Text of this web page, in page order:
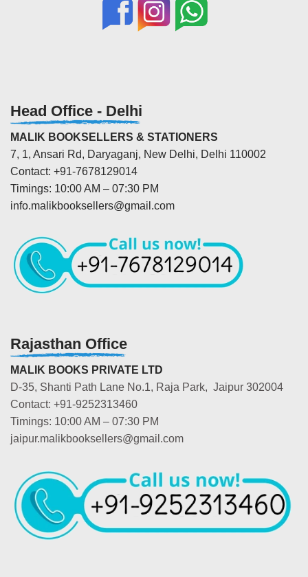
Head Office - Delhi
MALIK BOOKSELLERS & STATIONERS
7, 1, Ansari Rd, Daryaganj, New Delhi, Delhi 110002
Contact: +91-7678129014
Timings: 10:00 AM – 07:30 PM
info.malikbooksellers@gmail.com
Rajasthan Office
MALIK BOOKS PRIVATE LTD
D-35, Shanti Path Lane No.1, Raja Park, Jaipur 302004
Contact: +91-9252313460
Timings: 10:00 AM – 07:30 PM
jaipur.malikbooksellers@gmail.com